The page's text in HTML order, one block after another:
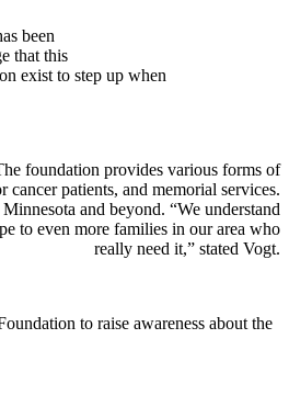
been
that this
exist to step up when
foundation provides various forms of
patients, and memorial services.
and beyond. “We understand
to even more families in our area who
really need it,” stated Vogt.
to raise awareness about the